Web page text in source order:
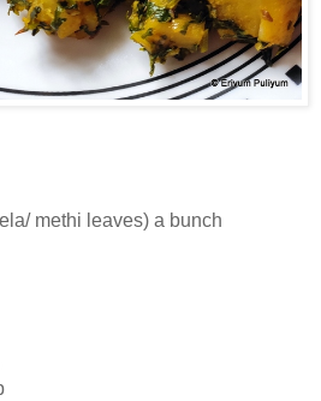
methi leaves) a bunch